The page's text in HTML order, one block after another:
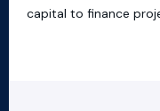
capital to finance